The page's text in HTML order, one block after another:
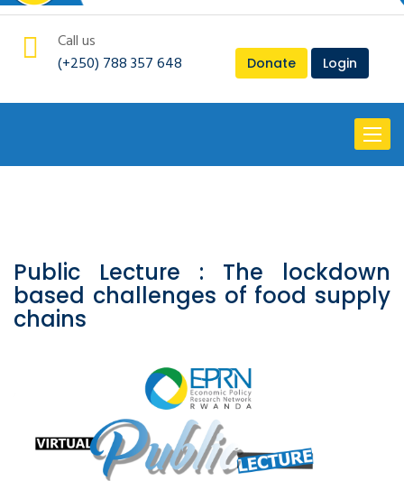
Call us
(+250) 788 357 648
Donate Login
Toggle
Public Lecture : The lockdown
based challenges of food supply
chains